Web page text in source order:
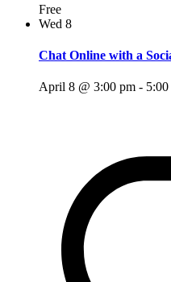
Free
Wed 8
Chat Online with a
April 8 @ 3:00 pm -